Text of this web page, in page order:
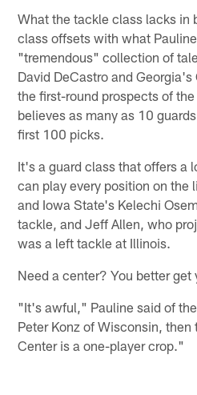
What the tackle class lacks in
class offsets with what
"tremendous" collection of
David DeCastro and Georgia's
the first-round prospects of
believes as many as 10
first 100 picks.
It's a guard class that offers a
can play every position on the
and Iowa State's Kelechi
tackle, and Jeff Allen, who
was a left tackle at Illinois.
Need a center? You better get
"It's awful," Pauline said of
Peter Konz of Wisconsin, then
Center is a one-player crop."